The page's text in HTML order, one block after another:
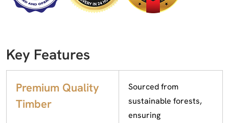
Key Features
Premium Quality
Timber
Sourced from
sustainable forests,
ensuring